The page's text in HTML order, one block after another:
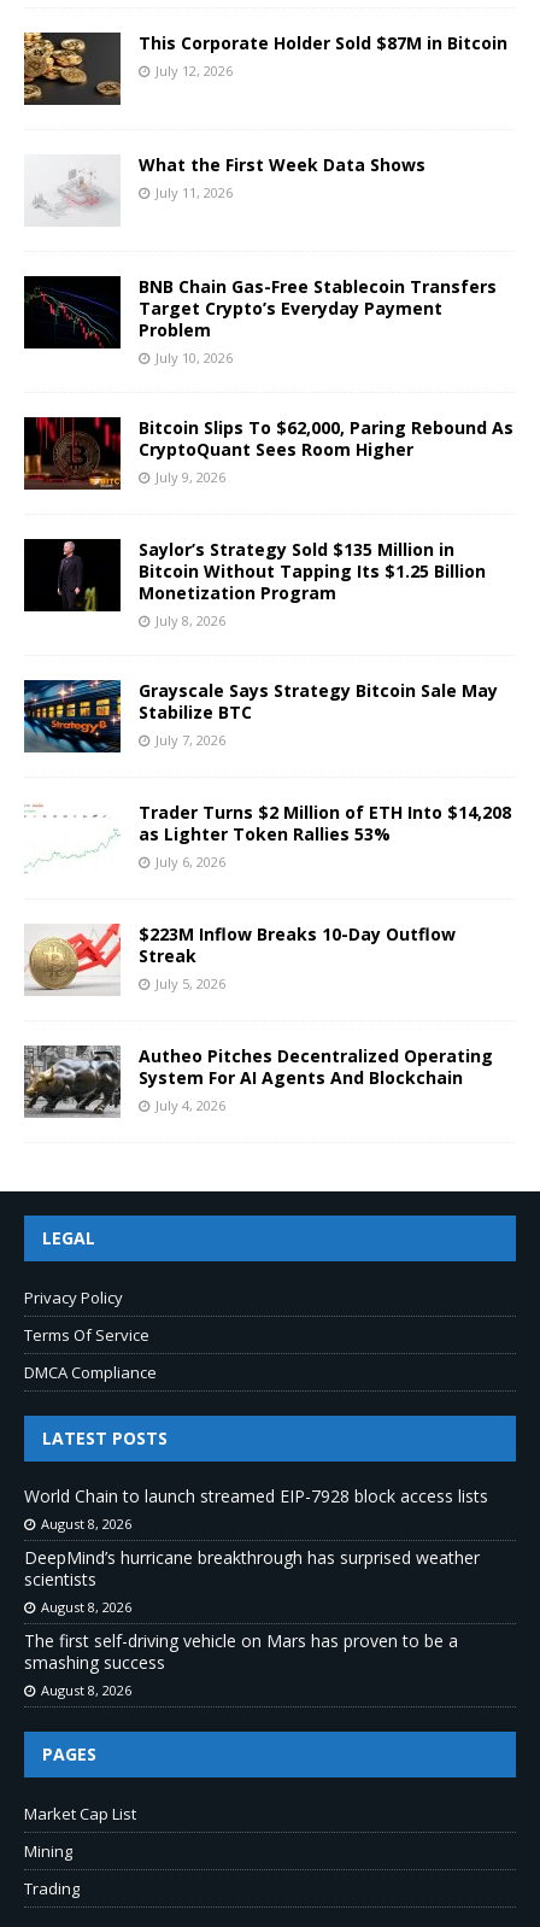
This Corporate Holder Sold $87M in Bitcoin
July 12, 2026
What the First Week Data Shows
July 11, 2026
BNB Chain Gas-Free Stablecoin Transfers
Target Crypto’s Everyday Payment
Problem
July 10, 2026
Bitcoin Slips To $62,000, Paring Rebound As
CryptoQuant Sees Room Higher
July 9, 2026
Saylor’s Strategy Sold $135 Million in
Bitcoin Without Tapping Its $1.25 Billion
Monetization Program
July 8, 2026
Grayscale Says Strategy Bitcoin Sale May
Stabilize BTC
July 7, 2026
Trader Turns $2 Million of ETH Into $14,208
as Lighter Token Rallies 53%
July 6, 2026
$223M Inflow Breaks 10-Day Outflow
Streak
July 5, 2026
Autheo Pitches Decentralized Operating
System For AI Agents And Blockchain
July 4, 2026
LEGAL
Privacy Policy
Terms Of Service
DMCA Compliance
LATEST POSTS
World Chain to launch streamed EIP-7928 block access lists
August 8, 2026
DeepMind’s hurricane breakthrough has surprised weather
scientists
August 8, 2026
The first self-driving vehicle on Mars has proven to be a
smashing success
August 8, 2026
PAGES
Market Cap List
Mining
Trading